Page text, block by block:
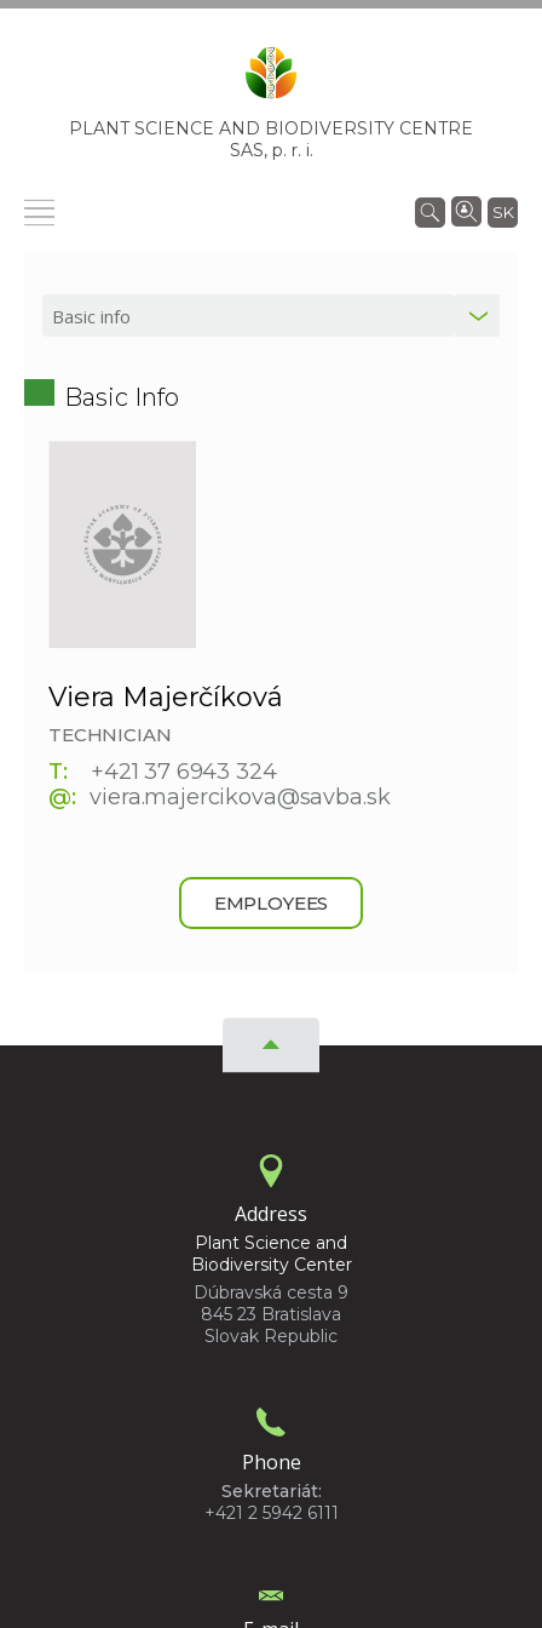
PLANT SCIENCE AND BIODIVERSITY CENTRE
SAS, p. r. i.
SK
Basic Info
Viera Majerčíková
TECHNICIAN
T:
+421 37 6943 324
@: viera.majercikova@savba.sk
EMPLOYEES
Address
Plant Science and
Biodiversity Center
Dúbravská cesta 9
845 23 Bratislava
Slovak Republic
Phone
Sekretariát:
+421 2 5942 6111